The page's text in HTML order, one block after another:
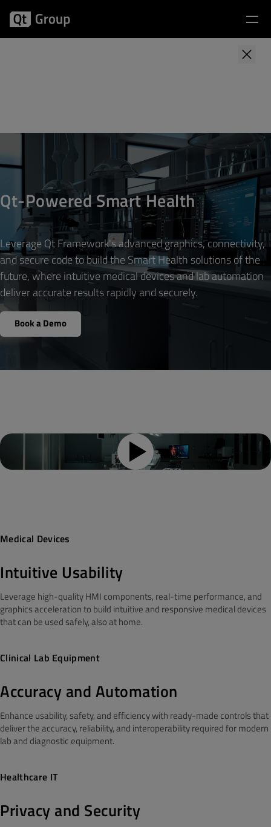
Business email address*
Company name*
to thePrivacy Policyand may send you communications
related to your request. You may unsubscribe from all
communications at any time by clicking Unsubscribe or
Manage Preferences in the footer of our emails.
Qt-Powered Smart Health
Leverage Qt Framework's advanced graphics, connectivity,
and secure code to build the Smart Health solutions of the
future, where intuitive medical devices and lab automation
deliver accurate results rapidly and securely.
Book a Demo
Medical Devices
Intuitive Usability
Leverage high-quality HMI components, real-time performance, and
graphics acceleration to build intuitive and responsive medical devices
that can be used safely, also at home.
Clinical Lab Equipment
Accuracy and Automation
Enhance usability, safety, and efficiency with ready-made controls that
deliver the accuracy, reliability, and interoperability required for modern
lab and diagnostic equipment.
Healthcare IT
Privacy and Security